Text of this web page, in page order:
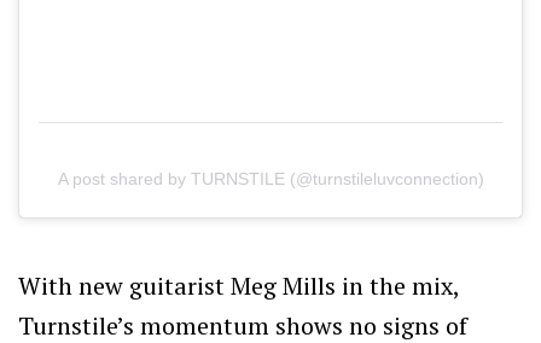
A post shared by TURNSTILE (@turnstileluvconnection)
With new guitarist Meg Mills in the mix,
Turnstile’s momentum shows no signs of